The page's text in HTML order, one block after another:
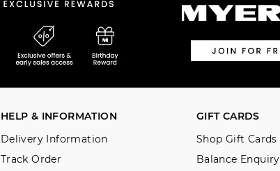
HELP & INFORMATION
Delivery Information
Track Order
GIFT CARDS
Shop Gift Cards
Balance Enquiry